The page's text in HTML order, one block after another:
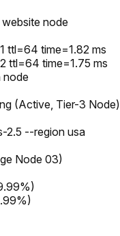
node
ttl=64 time=1.82 ms
ttl=64 time=1.75 ms
node
(Active, Tier-3 Node)
2.5 --region usa
Node 03)